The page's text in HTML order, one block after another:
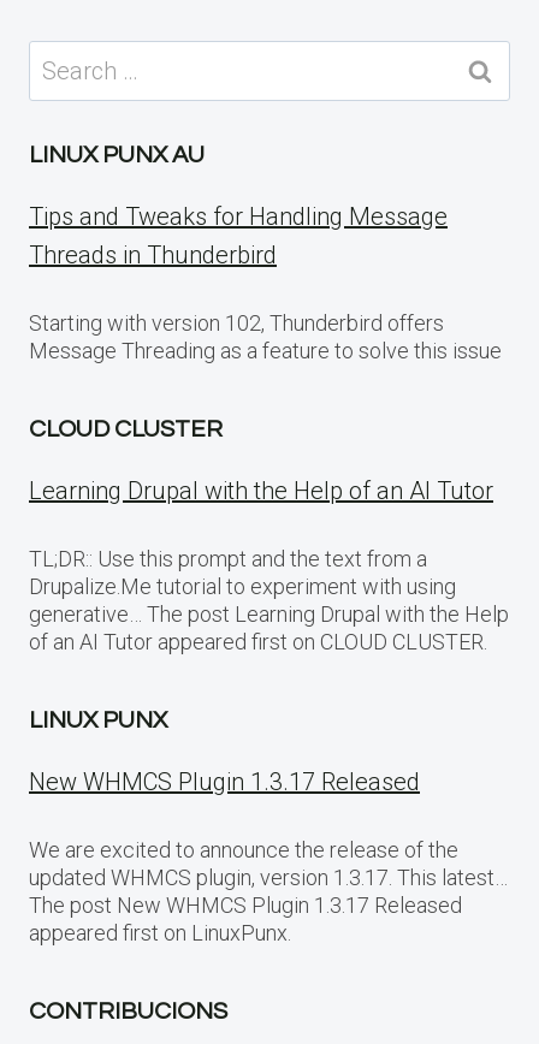
Search
for:
LINUX PUNX AU
Tips and Tweaks for Handling Message
Threads in Thunderbird
Starting with version 102, Thunderbird offers
Message Threading as a feature to solve this issue
CLOUD CLUSTER
Learning Drupal with the Help of an AI Tutor
TL;DR:: Use this prompt and the text from a
Drupalize.Me tutorial to experiment with using
generative… The post Learning Drupal with the Help
of an AI Tutor appeared first on CLOUD CLUSTER.
LINUX PUNX
New WHMCS Plugin 1.3.17 Released
We are excited to announce the release of the
updated WHMCS plugin, version 1.3.17. This latest…
The post New WHMCS Plugin 1.3.17 Released
appeared first on LinuxPunx.
CONTRIBUCIONS